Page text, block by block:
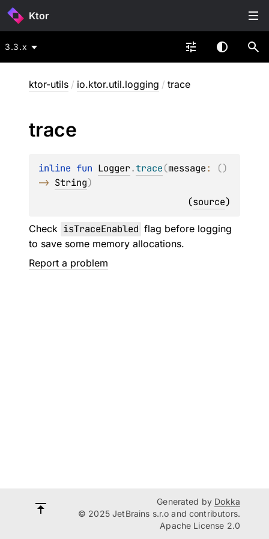
Ktor
3.3.x
ktor-utils / io.ktor.util.logging / trace
trace
inline fun Logger.trace(message: ()
-> String)
(source)
Check isTraceEnabled flag before logging
to save some memory allocations.
Report a problem
Generated by Dokka
© 2025 JetBrains s.r.o and contributors.
Apache License 2.0